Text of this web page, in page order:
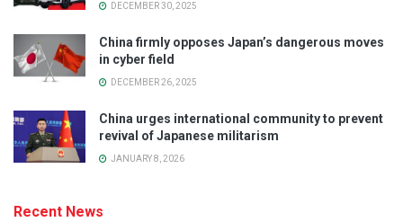
DECEMBER 30, 2025
China firmly opposes Japan’s dangerous moves
in cyber field
DECEMBER 26, 2025
China urges international community to prevent
revival of Japanese militarism
JANUARY 8, 2026
Recent News